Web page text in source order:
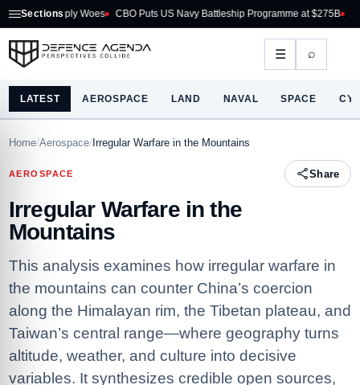
Sections
Woes CBO Puts US Navy Battleship Programme at $275B Australia
☰ ⌕
LATEST AEROSPACE LAND NAVAL SPACE
Home/Aerospace/ Irregular Warfare in the Mountains
AEROSPACE Share
Irregular Warfare in the
Mountains
This analysis examines how irregular warfare in
the mountains can counter China’s coercion
along the Himalayan rim, the Tibetan plateau, and
Taiwan’s central range—where geography turns
altitude, weather, and culture into decisive
variables. It synthesizes credible open sources,